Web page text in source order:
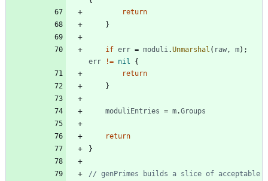
return
}
if err = moduli.Unmarshal ( raw, m) ;
err
!= nil
{
return
}
moduliEntries = m.Groups
return
}
// genPrimes builds a slice of acceptable